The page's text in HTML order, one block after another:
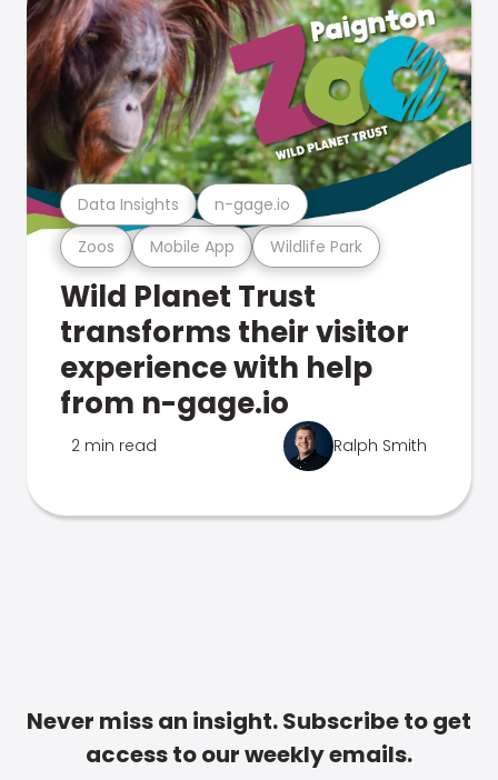
Zoos Mobile App Wildlife Park
Data Insights n-gage.io
Wild Planet Trust
transforms their visitor
experience with help
from n-gage.io
2 min read Ralph Smith
Never miss an insight. Subscribe to get
access to our weekly emails.